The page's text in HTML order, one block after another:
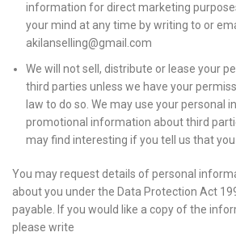
information for direct marketing
your mind at any time by writing to or
akilanselling@gmail.com
We will not sell, distribute or lease your
third parties unless we have your
law to do so. We may use your personal
promotional information about third
may find interesting if you tell us that you
You may request details of personal
about you under the Data Protection Act
payable. If you would like a copy of the
please write